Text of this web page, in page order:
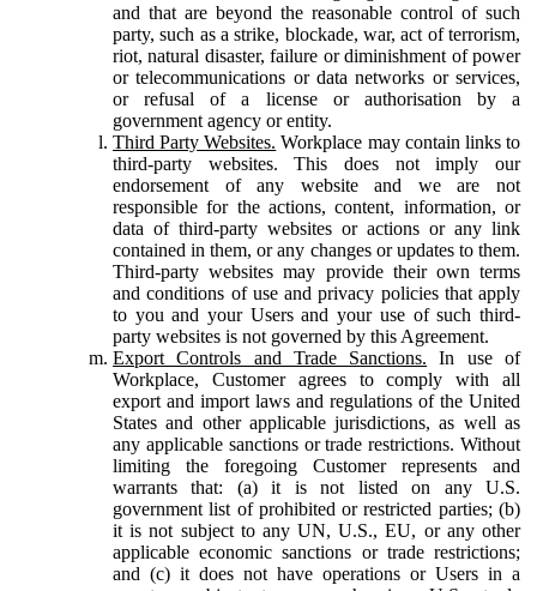
and that are beyond the reasonable control of such
party, such as a strike, blockade, war, act of terrorism,
riot, natural disaster, failure or diminishment of power
or telecommunications or data networks or services,
or refusal of a license or authorisation by a
government agency or entity.
Third Party Websites. Workplace may contain links to
third-party websites. This does not imply our
endorsement of any website and we are not
responsible for the actions, content, information, or
data of third-party websites or actions or any link
contained in them, or any changes or updates to them.
Third-party websites may provide their own terms
and conditions of use and privacy policies that apply
to you and your Users and your use of such third-
party websites is not governed by this Agreement.
Export Controls and Trade Sanctions. In use of
Workplace, Customer agrees to comply with all
export and import laws and regulations of the United
States and other applicable jurisdictions, as well as
any applicable sanctions or trade restrictions. Without
limiting the foregoing Customer represents and
warrants that: (a) it is not listed on any U.S.
government list of prohibited or restricted parties; (b)
it is not subject to any UN, U.S., EU, or any other
applicable economic sanctions or trade restrictions;
and (c) it does not have operations or Users in a